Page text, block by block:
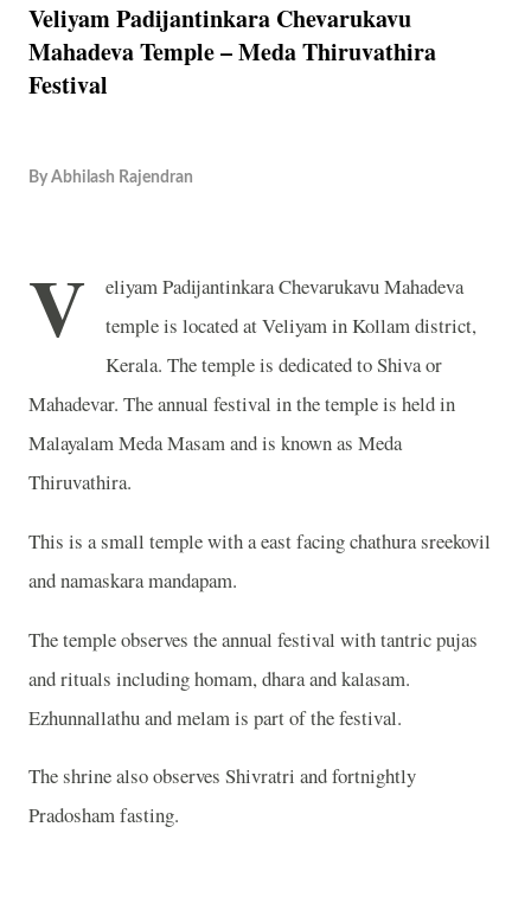
Veliyam Padijantinkara Chevarukavu
Mahadeva Temple – Meda Thiruvathira
Festival
By Abhilash Rajendran
V
eliyam Padijantinkara Chevarukavu Mahadeva
temple is located at Veliyam in Kollam district,
Kerala. The temple is dedicated to Shiva or
Mahadevar. The annual festival in the temple is held in
Malayalam Meda Masam and is known as Meda
Thiruvathira.
This is a small temple with a east facing chathura sreekovil
and namaskara mandapam.
The temple observes the annual festival with tantric pujas
and rituals including homam, dhara and kalasam.
Ezhunnallathu and melam is part of the festival.
The shrine also observes Shivratri and fortnightly
Pradosham fasting.